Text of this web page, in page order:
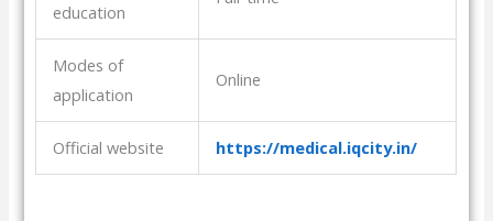
education
Modes of
application
Online
Official website https://medical.iqcity.in/